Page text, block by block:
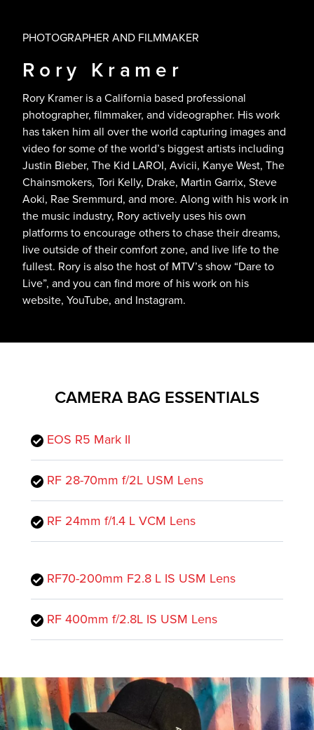
PHOTOGRAPHER AND FILMMAKER
Rory Kramer
Rory Kramer is a California based professional
photographer, filmmaker, and videographer. His work
has taken him all over the world capturing images and
video for some of the world’s biggest artists including
Justin Bieber, The Kid LAROI, Avicii, Kanye West, The
Chainsmokers, Tori Kelly, Drake, Martin Garrix, Steve
Aoki, Rae Sremmurd, and more. Along with his work in
the music industry, Rory actively uses his own
platforms to encourage others to chase their dreams,
live outside of their comfort zone, and live life to the
fullest. Rory is also the host of MTV’s show “Dare to
Live”, and you can find more of his work on his
website, YouTube, and Instagram.
CAMERA BAG ESSENTIALS
EOS R5 Mark II
RF 28-70mm f/2L USM Lens
RF 24mm f/1.4 L VCM Lens
RF70-200mm F2.8 L IS USM Lens
RF 400mm f/2.8L IS USM Lens